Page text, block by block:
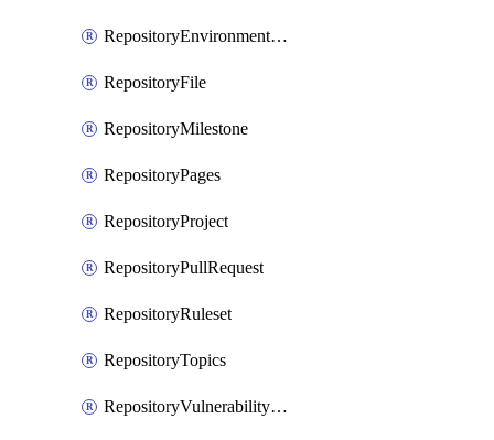
RepositoryEnvironmentDeploymentPolicy
RepositoryFile
RepositoryMilestone
RepositoryPages
RepositoryProject
RepositoryPullRequest
RepositoryRuleset
RepositoryTopics
RepositoryVulnerabilityAlerts